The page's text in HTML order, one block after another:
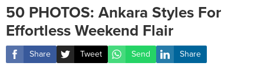
50 PHOTOS: Ankara Styles For
Effortless Weekend Flair
Share Tweet Send Share